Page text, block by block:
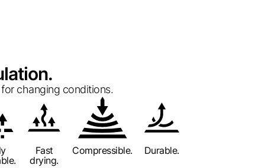
changing conditions.
Fast
drying.
Compressible. Durable.